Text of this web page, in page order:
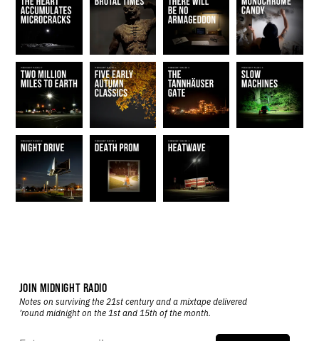
JOIN MIDNIGHT RADIO
Notes on surviving the 21st century and a mixtape delivered
’round midnight on the 1st and 15th of the month.